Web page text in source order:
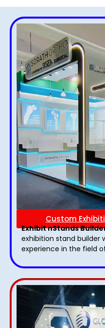
Custom
Exhibit nStands
exhibition stand builder
experience in the field